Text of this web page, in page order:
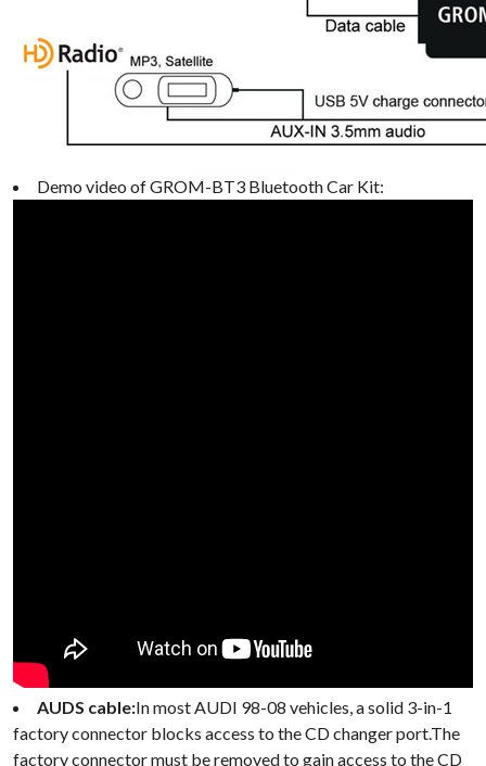
Demo video of GROM-BT3 Bluetooth Car Kit:
AUDS cable:In most AUDI 98-08 vehicles, a solid 3-in-1
factory connector blocks access to the CD changer port.The
factory connector must be removed to gain access to the CD